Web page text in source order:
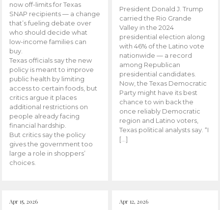
now off-limits for Texas
SNAP recipients — a change
that’s fueling debate over
who should decide what
low-income families can
buy.
Texas officials say the new
policy is meant to improve
public health by limiting
access to certain foods, but
critics argue it places
additional restrictions on
people already facing
financial hardship.
But critics say the policy
gives the government too
large a role in shoppers’
choices.
President Donald J. Trump
carried the Rio Grande
Valley in the 2024
presidential election along
with 46% of the Latino vote
nationwide — a record
among Republican
presidential candidates.
Now, the Texas Democratic
Party might have its best
chance to win back the
once reliably Democratic
region and Latino voters,
Texas political analysts say. “I
[…]
Apr 15, 2026 Apr 12, 2026